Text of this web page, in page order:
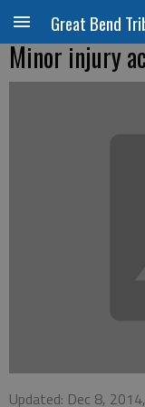
Great Bend
Minor injury
Updated: Dec 8,